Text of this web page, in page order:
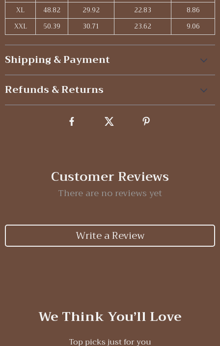
XL
48.82 29.92 22.83
8.86
XXL
50.39 30.71 23.62 9.06
Shipping & Payment
Refunds & Returns
Customer Reviews
There are no reviews yet
Write a Review
We Think You’ll Love
Top picks just for you